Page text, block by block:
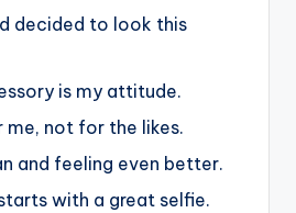
decided to look this
is my attitude.
me, not for the likes.
and feeling even better.
with a great selfie.